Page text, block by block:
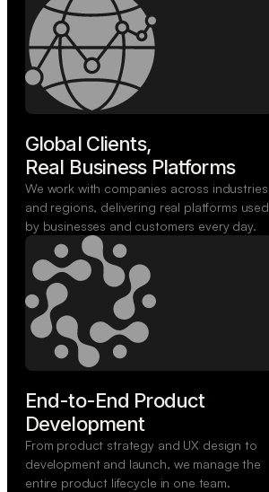
Global Clients,
Real Business Platforms
We work with companies across industries
and regions, delivering real platforms used
by businesses and customers every day.
End-to-End Product
Development
From product strategy and UX design to
development and launch, we manage the
entire product lifecycle in one team.